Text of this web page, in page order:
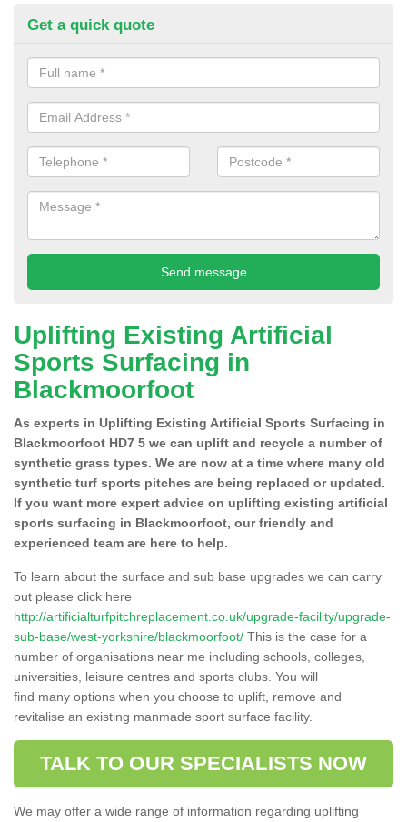
Get a quick quote
Uplifting Existing Artificial
Sports Surfacing in
Blackmoorfoot
As experts in Uplifting Existing Artificial Sports Surfacing in
Blackmoorfoot HD7 5 we can uplift and recycle a number of
synthetic grass types. We are now at a time where many old
synthetic turf sports pitches are being replaced or updated.
If you want more expert advice on uplifting existing artificial
sports surfacing in Blackmoorfoot, our friendly and
experienced team are here to help.
To learn about the surface and sub base upgrades we can carry
out please click here
http://artificialturfpitchreplacement.co.uk/upgrade-facility/upgrade-
sub-base/west-yorkshire/blackmoorfoot/ This is the case for a
number of organisations near me including schools, colleges,
universities, leisure centres and sports clubs. You will
find many options when you choose to uplift, remove and
revitalise an existing manmade sport surface facility.
TALK TO OUR SPECIALISTS NOW
We may offer a wide range of information regarding uplifting